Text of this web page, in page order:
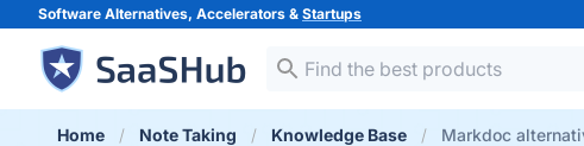
Software Alternatives, Accelerators & Startups
Home Note Taking Knowledge Base Markdoc